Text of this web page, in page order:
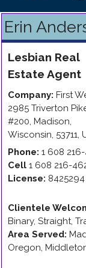
Erin
Lesbian Real
Estate Agent
Company: First
2985 Triverton
#200, Madison,
Wisconsin, 53711,
Phone: 1 608
Cell 1 608 216-
License: 8425294
Clientele
Binary, Straight,
Area Served:
Oregon,